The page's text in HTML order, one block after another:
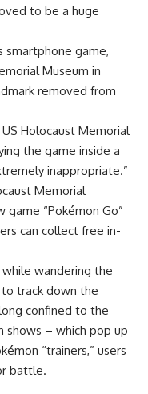
to be a huge
smartphone game,
Museum in
removed from
Holocaust Memorial
the game inside a
inappropriate.”
Memorial
“Pokémon Go”
can collect free in-
wandering the
to track down the
confined to the
shows – which pop up
“trainers,” users
battle.